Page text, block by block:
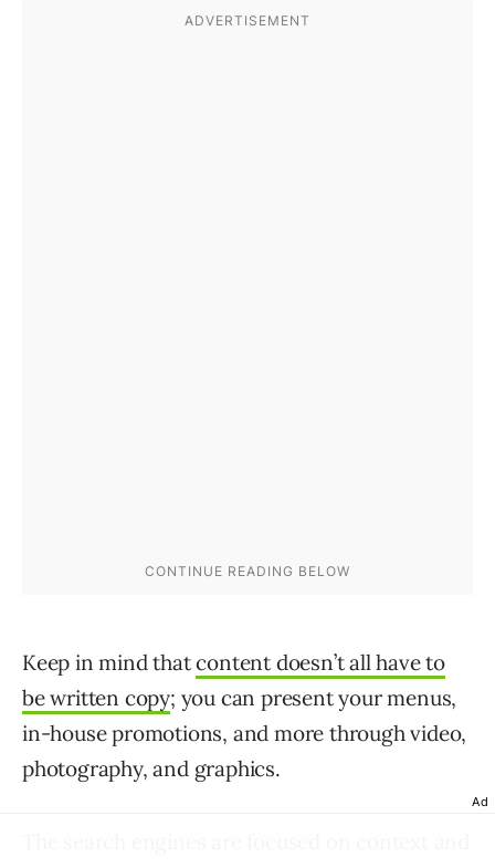
Keep in mind thatcontent doesn’t all have to
be written copy; you can present your menus,
in-house promotions, and more through video,
photography, and graphics.
Ad